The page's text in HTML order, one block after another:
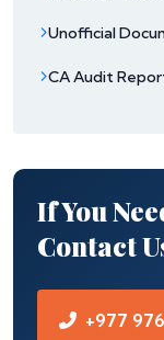
Unofficial
CA Audit
If You
Contact
+977